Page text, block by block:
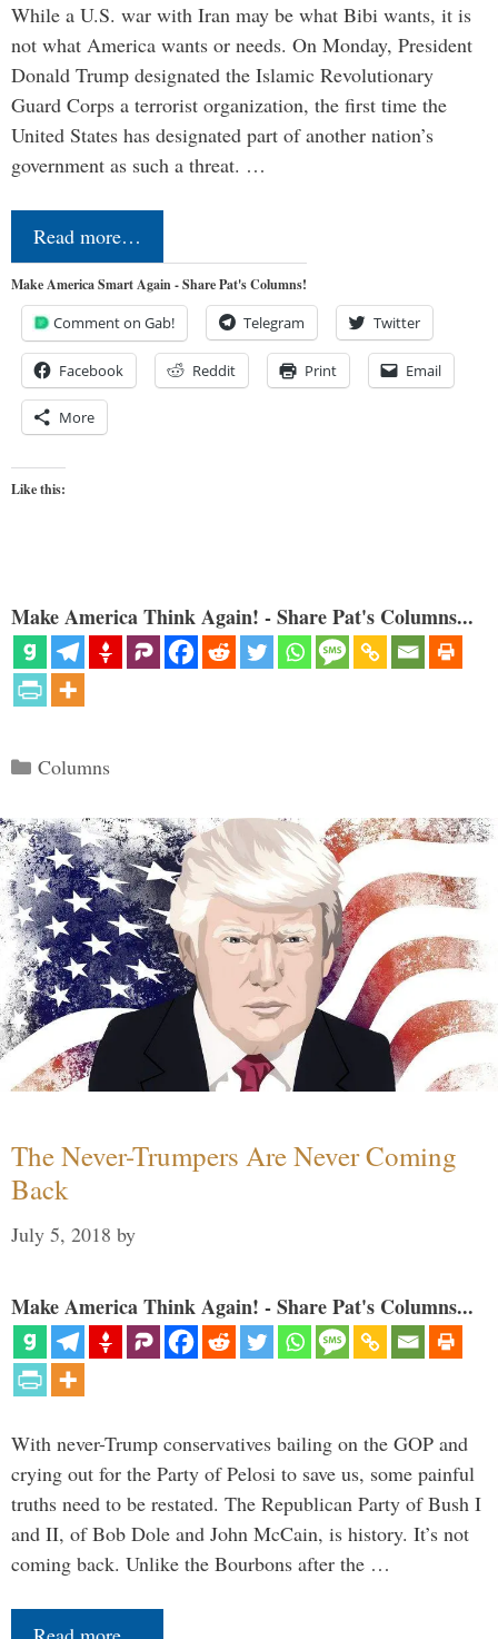
While a U.S. war with Iran may be what Bibi wants, it is
not what America wants or needs. On Monday, President
Donald Trump designated the Islamic Revolutionary
Guard Corps a terrorist organization, the first time the
United States has designated part of another nation’s
government as such a threat. …
Read more…
Make America Smart Again - Share Pat's Columns!
Comment on Gab! Telegram Twitter
Facebook Reddit Print Email
More
Like this:
Make America Think Again! - Share Pat's Columns...
Categories
Columns
The Never-Trumpers Are Never Coming
Back
July 5, 2018 by
Make America Think Again! - Share Pat's Columns...
With never-Trump conservatives bailing on the GOP and
crying out for the Party of Pelosi to save us, some painful
truths need to be restated. The Republican Party of Bush I
and II, of Bob Dole and John McCain, is history. It’s not
coming back. Unlike the Bourbons after the …